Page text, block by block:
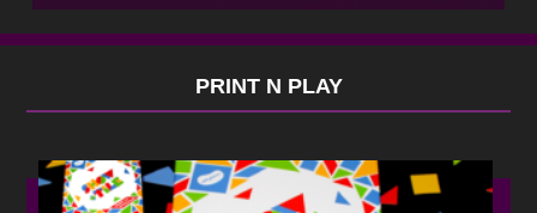
PRINT N PLAY